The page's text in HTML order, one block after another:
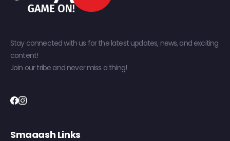
Stay connected with us for the latest updates, news, and exciting
content!
Join our tribe and never miss a thing!
Smaaash Links